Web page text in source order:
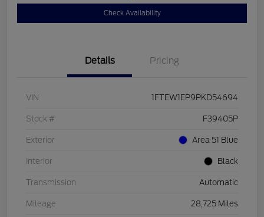
Check Availability
Details Pricing
VIN 1FTEW1EP9PKD54694
Stock # F39405P
Exterior Area 51 Blue
Interior Black
Transmission Automatic
Mileage 28,725 Miles